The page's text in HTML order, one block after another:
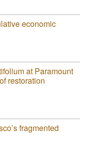
economic
at Paramount
restoration
fragmented